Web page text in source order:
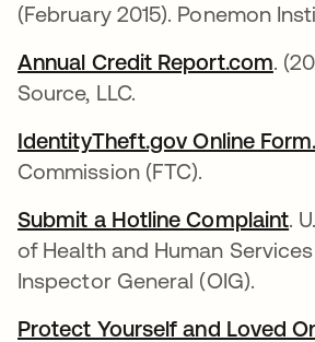
(February 2015). Ponemon
Annual Credit Report.com.
Source, LLC.
IdentityTheft.gov Online Form.
Commission (FTC).
Submit a Hotline Complaint.
of Health and Human
Inspector General (OIG).
Protect Yourself and Loved